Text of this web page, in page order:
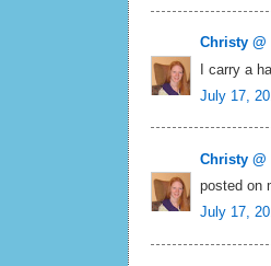
Christy @
I carry a
July 17,
Christy @
posted on
July 17,